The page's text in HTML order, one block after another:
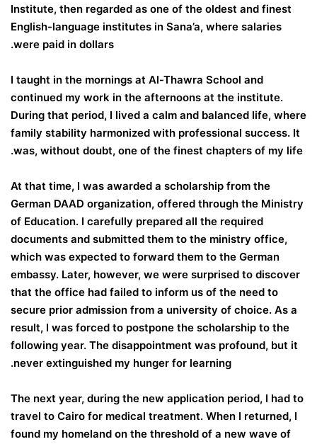
Institute, then regarded as one of the oldest and finest
English-language institutes in Sana’a, where salaries
were paid in dollars.
I taught in the mornings at Al-Thawra School and
continued my work in the afternoons at the institute.
During that period, I lived a calm and balanced life, where
family stability harmonized with professional success. It
was, without doubt, one of the finest chapters of my life.
At that time, I was awarded a scholarship from the
German DAAD organization, offered through the Ministry
of Education. I carefully prepared all the required
documents and submitted them to the ministry office,
which was expected to forward them to the German
embassy. Later, however, we were surprised to discover
that the office had failed to inform us of the need to
secure prior admission from a university of choice. As a
result, I was forced to postpone the scholarship to the
following year. The disappointment was profound, but it
never extinguished my hunger for learning.
The next year, during the new application period, I had to
travel to Cairo for medical treatment. When I returned, I
found my homeland on the threshold of a new wave of